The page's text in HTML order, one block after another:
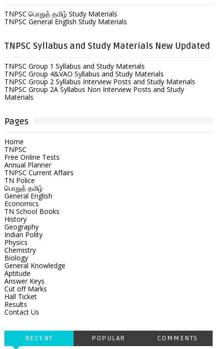
TNPSC பொதுத் தமிழ் Study Materials
TNPSC General English Study Materials
TNPSC Syllabus and Study Materials New Updated
TNPSC Group 1 Syllabus and Study Materials
TNPSC Group 4&VAO Syllabus and Study Materials
TNPSC Group 2 Syllabus Interview Posts and Study Materials
TNPSC Group 2A Syllabus Non Interview Posts and Study
Materials
Pages
Home
TNPSC
Free Online Tests
Annual Planner
TNPSC Current Affairs
TN Police
பொதுத் தமிழ்
General English
Economics
TN School Books
History
Geography
Indian Polity
Physics
Chemistry
Biology
General Knowledge
Aptitude
Answer Keys
Cut off Marks
Hall Ticket
Results
Contact Us
RECENT POPULAR COMMENTS